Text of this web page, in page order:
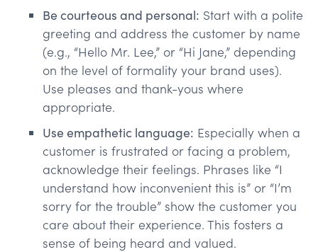
Be courteous and personal: Start with a polite
greeting and address the customer by name
(e.g., “Hello Mr. Lee,” or “Hi Jane,” depending
on the level of formality your brand uses).
Use pleases and thank-yous where
appropriate.
Use empathetic language: Especially when a
customer is frustrated or facing a problem,
acknowledge their feelings. Phrases like “I
understand how inconvenient this is” or “I’m
sorry for the trouble” show the customer you
care about their experience. This fosters a
sense of being heard and valued.